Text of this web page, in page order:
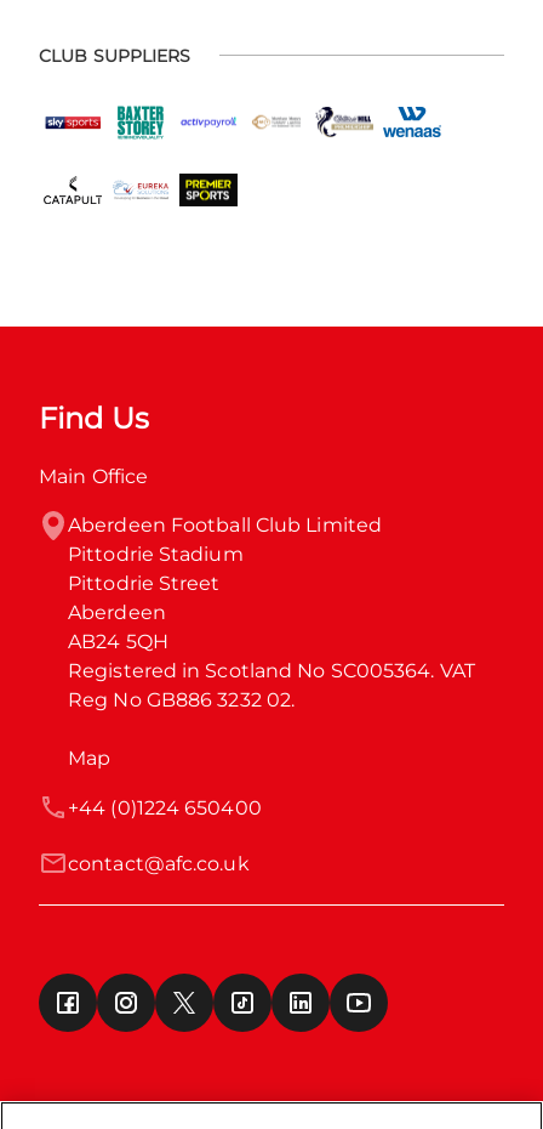
CLUB SUPPLIERS
Find Us
Main Office
Aberdeen Football Club Limited
Pittodrie Stadium
Pittodrie Street
Aberdeen
AB24 5QH
Registered in Scotland No SC005364. VAT
Reg No GB886 3232 02.
Map
contact@afc.co.uk
+44 (0)1224 650400